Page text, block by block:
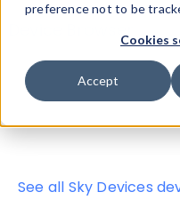
preference not to be
Cookies
Accept
Device Browser
Properties
User-
See all Sky Devices